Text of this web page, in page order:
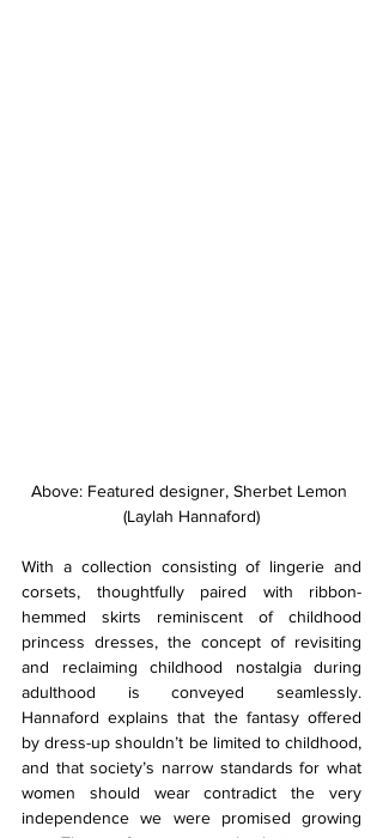
Above: Featured designer, Sherbet Lemon
(Laylah Hannaford)
With a collection consisting of lingerie and
corsets, thoughtfully paired with ribbon-
hemmed skirts reminiscent of childhood
princess dresses, the concept of revisiting
and reclaiming childhood nostalgia during
adulthood is conveyed seamlessly.
Hannaford explains that the fantasy offered
by dress-up shouldn’t be limited to childhood,
and that society’s narrow standards for what
women should wear contradict the very
independence we were promised growing